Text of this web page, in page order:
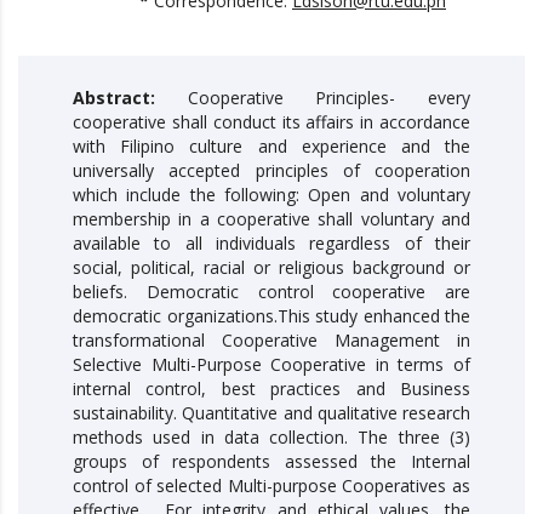
Abstract: Cooperative Principles- every
cooperative shall conduct its affairs in accordance
with Filipino culture and experience and the
universally accepted principles of cooperation
which include the following: Open and voluntary
membership in a cooperative shall voluntary and
available to all individuals regardless of their
social, political, racial or religious background or
beliefs. Democratic control cooperative are
democratic organizations.This study enhanced the
transformational Cooperative Management in
Selective Multi-Purpose Cooperative in terms of
internal control, best practices and Business
sustainability. Quantitative and qualitative research
methods used in data collection. The three (3)
groups of respondents assessed the Internal
control of selected Multi-purpose Cooperatives as
effective. For integrity and ethical values, the